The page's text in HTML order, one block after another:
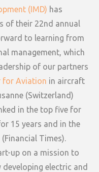
(IMD) has
of their 22nd annual
to learning from
management, which
of our partners
for Aviation in aircraft
(Switzerland)
in the top five for
15 years and in the
Times).
up on a mission to
electric and